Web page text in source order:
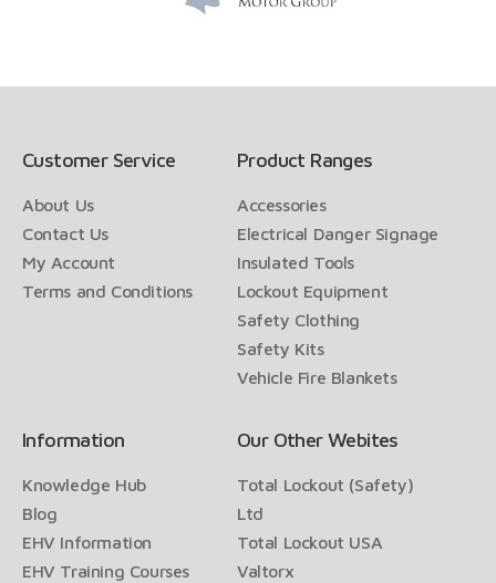
Customer Service
About Us
Contact Us
My Account
Terms and Conditions
Product Ranges
Accessories
Electrical Danger Signage
Insulated Tools
Lockout Equipment
Safety Clothing
Safety Kits
Vehicle Fire Blankets
Information
Knowledge Hub
Blog
EHV Information
EHV Training Courses
Our Other Webites
Total Lockout (Safety)
Ltd
Total Lockout USA
Valtorx